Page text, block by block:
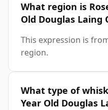
What region is
Old Douglas Laing
This expression is
region.
What type of
Year Old Douglas